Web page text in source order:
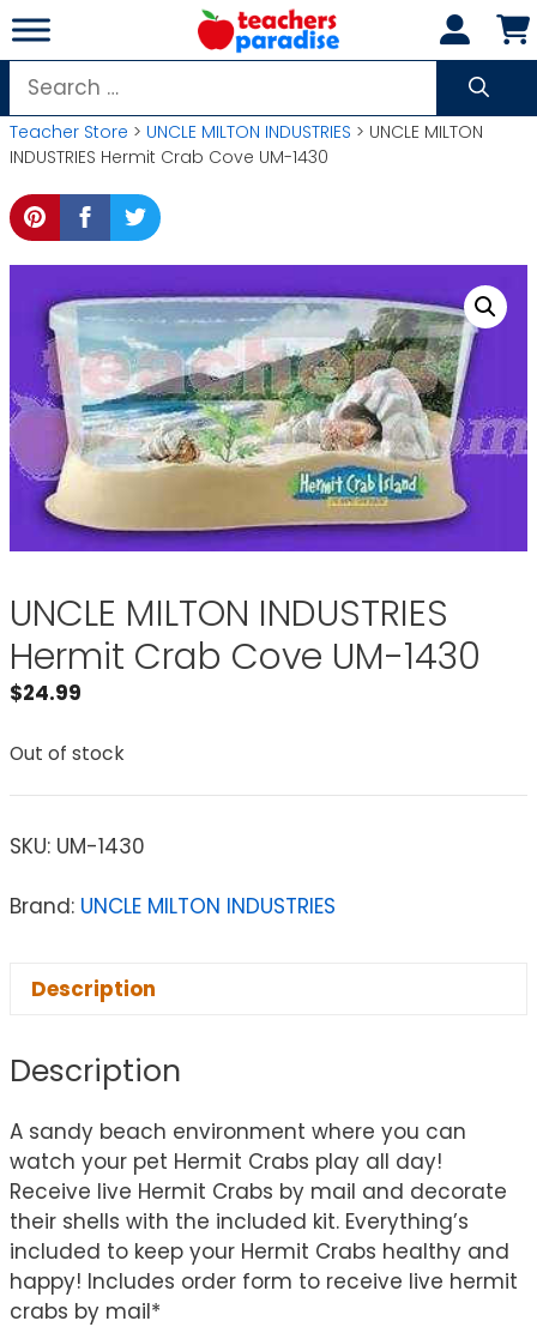
Skip
to
content
Search
for:
Teacher Store > UNCLE MILTON INDUSTRIES > UNCLE MILTON
INDUSTRIES Hermit Crab Cove UM-1430
UNCLE MILTON INDUSTRIES
Hermit Crab Cove UM-1430
$24.99
Out of stock
SKU: UM-1430
Brand: UNCLE MILTON INDUSTRIES
Description
Description
A sandy beach environment where you can
watch your pet Hermit Crabs play all day!
Receive live Hermit Crabs by mail and decorate
their shells with the included kit. Everything’s
included to keep your Hermit Crabs healthy and
happy! Includes order form to receive live hermit
crabs by mail*